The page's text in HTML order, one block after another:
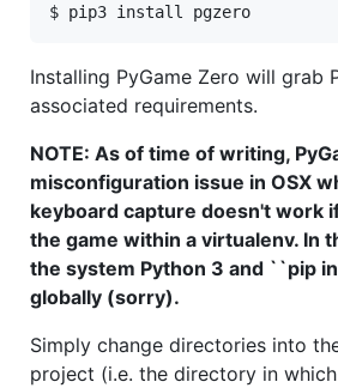
Installing PyGame Zero will grab
associated requirements.
NOTE: As of time of writing,
misconfiguration issue in OSX
keyboard capture doesn't work
the game within a virtualenv. In
the system Python 3 and ``pip
globally (sorry).
Simply change directories into
project (i.e. the directory in